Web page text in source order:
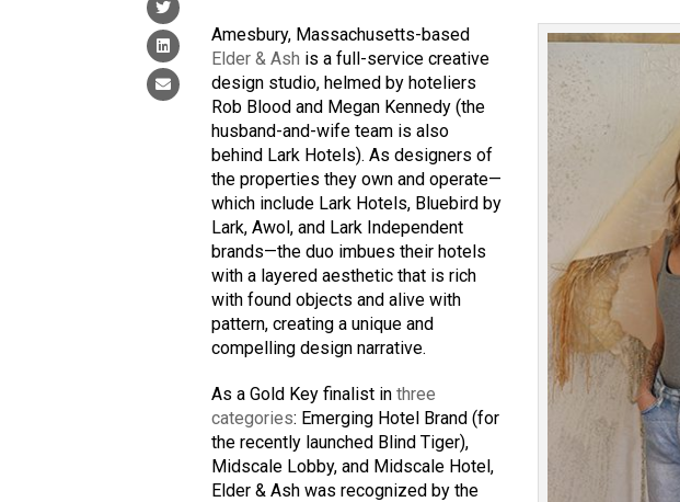
Amesbury, Massachusetts-based
Elder & Ash is a full-service creative
design studio, helmed by hoteliers
Rob Blood and Megan Kennedy (the
husband-and-wife team is also
behind Lark Hotels). As designers of
the properties they own and operate—
which include Lark Hotels, Bluebird by
Lark, Awol, and Lark Independent
brands—the duo imbues their hotels
with a layered aesthetic that is rich
with found objects and alive with
pattern, creating a unique and
compelling design narrative.
As a Gold Key finalist inthree
categories: Emerging Hotel Brand (for
the recently launched Blind Tiger),
Midscale Lobby, and Midscale Hotel,
Elder & Ash was recognized by the